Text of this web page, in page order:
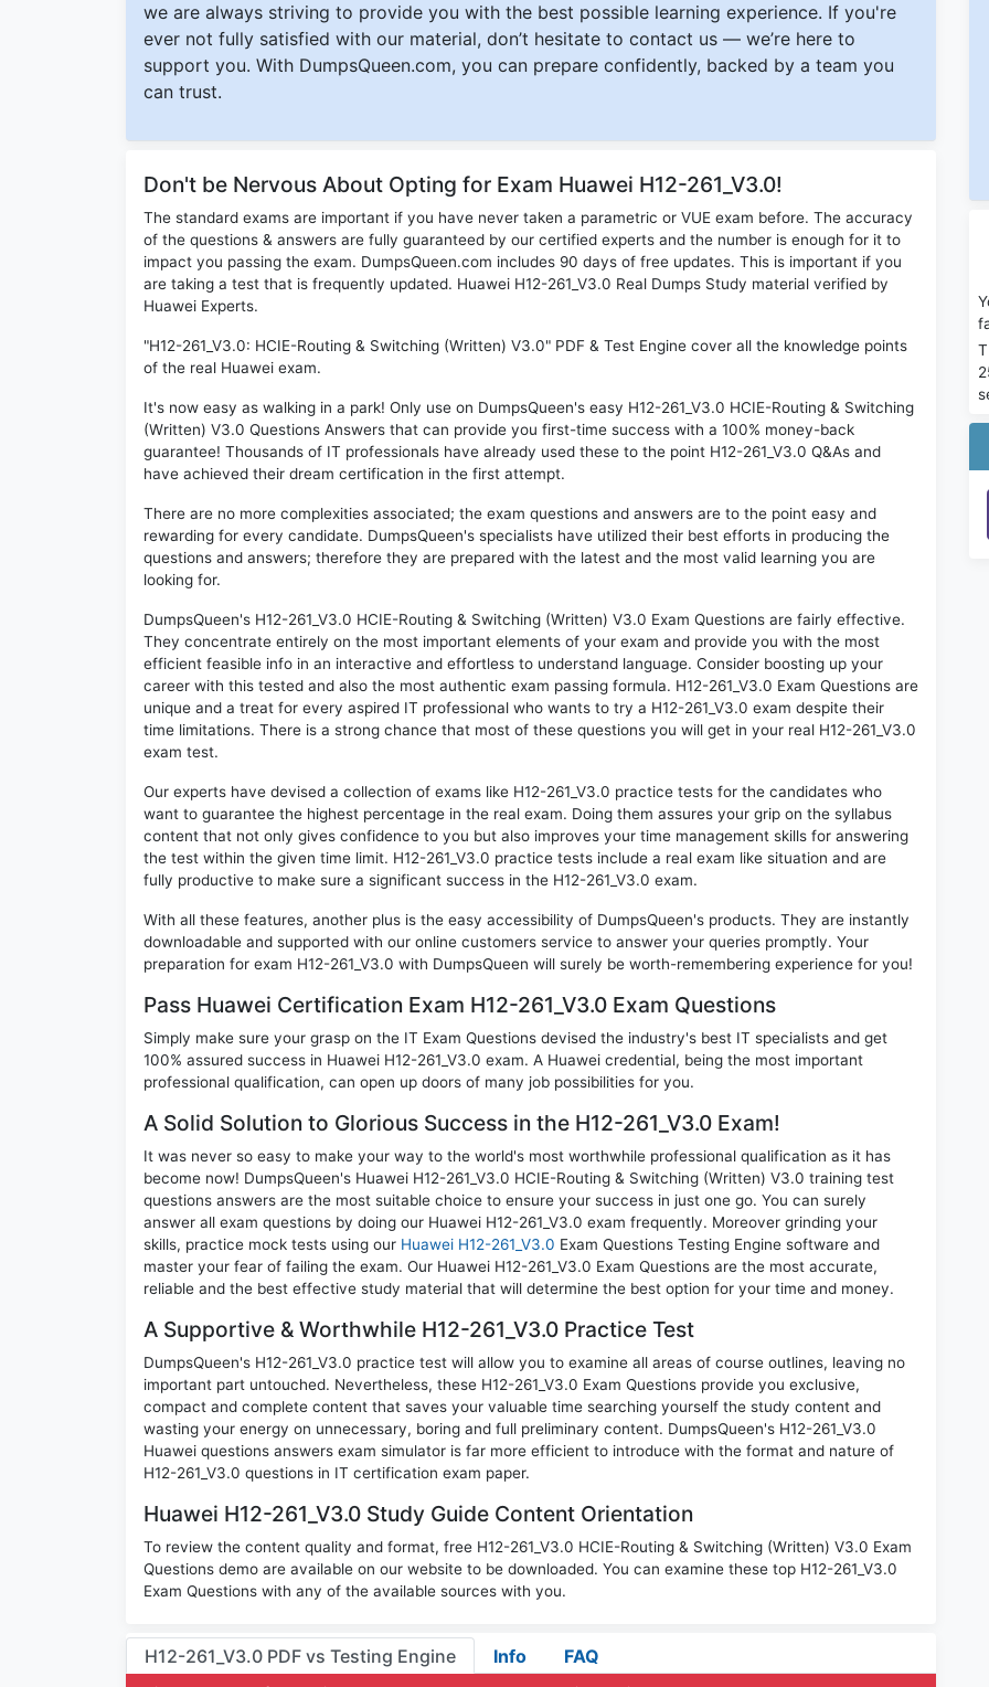
we are always striving to provide you with the best possible learning experience. If you're
ever not fully satisfied with our material, don’t hesitate to contact us — we’re here to
support you. With DumpsQueen.com, you can prepare confidently, backed by a team you
can trust.
Don't be Nervous About Opting for Exam Huawei H12-261_V3.0!
The standard exams are important if you have never taken a parametric or VUE exam before. The accuracy
of the questions & answers are fully guaranteed by our certified experts and the number is enough for it to
impact you passing the exam. DumpsQueen.com includes 90 days of free updates. This is important if you
are taking a test that is frequently updated. Huawei H12-261_V3.0 Real Dumps Study material verified by
Huawei Experts.
"H12-261_V3.0: HCIE-Routing & Switching (Written) V3.0" PDF & Test Engine cover all the knowledge points
of the real Huawei exam.
It's now easy as walking in a park! Only use on DumpsQueen's easy H12-261_V3.0 HCIE-Routing & Switching
(Written) V3.0 Questions Answers that can provide you first-time success with a 100% money-back
guarantee! Thousands of IT professionals have already used these to the point H12-261_V3.0 Q&As and
have achieved their dream certification in the first attempt.
There are no more complexities associated; the exam questions and answers are to the point easy and
rewarding for every candidate. DumpsQueen's specialists have utilized their best efforts in producing the
questions and answers; therefore they are prepared with the latest and the most valid learning you are
looking for.
DumpsQueen's H12-261_V3.0 HCIE-Routing & Switching (Written) V3.0 Exam Questions are fairly effective.
They concentrate entirely on the most important elements of your exam and provide you with the most
efficient feasible info in an interactive and effortless to understand language. Consider boosting up your
career with this tested and also the most authentic exam passing formula. H12-261_V3.0 Exam Questions are
unique and a treat for every aspired IT professional who wants to try a H12-261_V3.0 exam despite their
time limitations. There is a strong chance that most of these questions you will get in your real H12-261_V3.0
exam test.
Our experts have devised a collection of exams like H12-261_V3.0 practice tests for the candidates who
want to guarantee the highest percentage in the real exam. Doing them assures your grip on the syllabus
content that not only gives confidence to you but also improves your time management skills for answering
the test within the given time limit. H12-261_V3.0 practice tests include a real exam like situation and are
fully productive to make sure a significant success in the H12-261_V3.0 exam.
With all these features, another plus is the easy accessibility of DumpsQueen's products. They are instantly
downloadable and supported with our online customers service to answer your queries promptly. Your
preparation for exam H12-261_V3.0 with DumpsQueen will surely be worth-remembering experience for you!
Pass Huawei Certification Exam H12-261_V3.0 Exam Questions
Simply make sure your grasp on the IT Exam Questions devised the industry's best IT specialists and get
100% assured success in Huawei H12-261_V3.0 exam. A Huawei credential, being the most important
professional qualification, can open up doors of many job possibilities for you.
A Solid Solution to Glorious Success in the H12-261_V3.0 Exam!
It was never so easy to make your way to the world's most worthwhile professional qualification as it has
become now! DumpsQueen's Huawei H12-261_V3.0 HCIE-Routing & Switching (Written) V3.0 training test
questions answers are the most suitable choice to ensure your success in just one go. You can surely
answer all exam questions by doing our Huawei H12-261_V3.0 exam frequently. Moreover grinding your
skills, practice mock tests using our Huawei H12-261_V3.0 Exam Questions Testing Engine software and
master your fear of failing the exam. Our Huawei H12-261_V3.0 Exam Questions are the most accurate,
reliable and the best effective study material that will determine the best option for your time and money.
A Supportive & Worthwhile H12-261_V3.0 Practice Test
DumpsQueen's H12-261_V3.0 practice test will allow you to examine all areas of course outlines, leaving no
important part untouched. Nevertheless, these H12-261_V3.0 Exam Questions provide you exclusive,
compact and complete content that saves your valuable time searching yourself the study content and
wasting your energy on unnecessary, boring and full preliminary content. DumpsQueen's H12-261_V3.0
Huawei questions answers exam simulator is far more efficient to introduce with the format and nature of
H12-261_V3.0 questions in IT certification exam paper.
Huawei H12-261_V3.0 Study Guide Content Orientation
To review the content quality and format, free H12-261_V3.0 HCIE-Routing & Switching (Written) V3.0 Exam
Questions demo are available on our website to be downloaded. You can examine these top H12-261_V3.0
Exam Questions with any of the available sources with you.
H12-261_V3.0 PDF vs Testing Engine Info FAQ